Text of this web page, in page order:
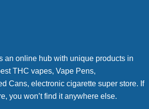
an online hub with unique products in
THC vapes, Vape Pens,
Cans, electronic cigarette super store. If
you won’t find it anywhere else.